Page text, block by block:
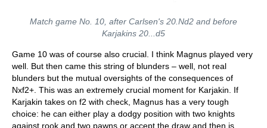
Match game No. 10, after Carlsen's 20.Nd2 and before
Karjakins 20...d5
Game 10 was of course also crucial. I think Magnus played very
well. But then came this string of blunders – well, not real
blunders but the mutual oversights of the consequences of
Nxf2+. This was an extremely crucial moment for Karjakin. If
Karjakin takes on f2 with check, Magnus has a very tough
choice: he can either play a dodgy position with two knights
against rook and two pawns or accept the draw and then is